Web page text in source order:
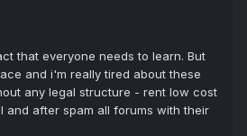
that everyone needs to learn. But
and i'm really tired about these
any legal structure - rent low cost
and after spam all forums with their